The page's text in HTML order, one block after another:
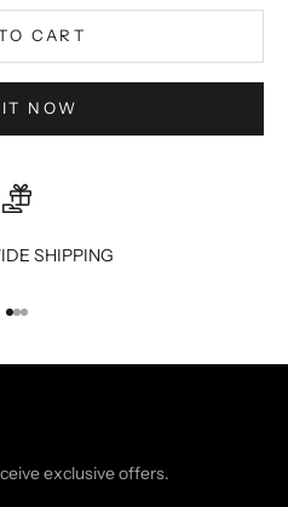
CART
NOW
SHIPPING
Go to item 1
Go to item 2
Go to item 3
exclusive offers.